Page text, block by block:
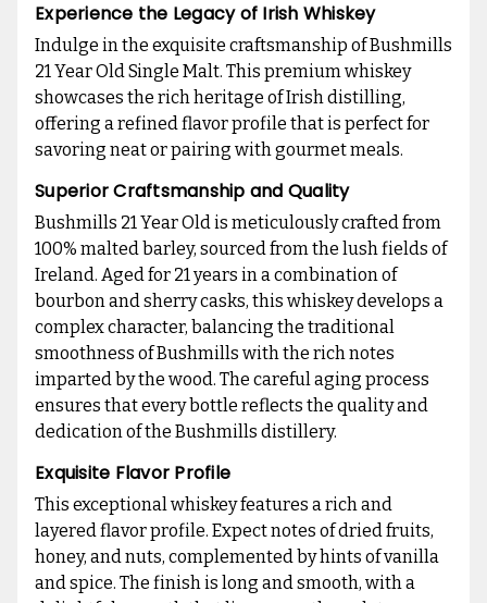
Experience the Legacy of Irish Whiskey
Indulge in the exquisite craftsmanship of Bushmills
21 Year Old Single Malt. This premium whiskey
showcases the rich heritage of Irish distilling,
offering a refined flavor profile that is perfect for
savoring neat or pairing with gourmet meals.
Superior Craftsmanship and Quality
Bushmills 21 Year Old is meticulously crafted from
100% malted barley, sourced from the lush fields of
Ireland. Aged for 21 years in a combination of
bourbon and sherry casks, this whiskey develops a
complex character, balancing the traditional
smoothness of Bushmills with the rich notes
imparted by the wood. The careful aging process
ensures that every bottle reflects the quality and
dedication of the Bushmills distillery.
Exquisite Flavor Profile
This exceptional whiskey features a rich and
layered flavor profile. Expect notes of dried fruits,
honey, and nuts, complemented by hints of vanilla
and spice. The finish is long and smooth, with a